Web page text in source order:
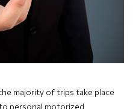
majority of trips take place
personal motorized